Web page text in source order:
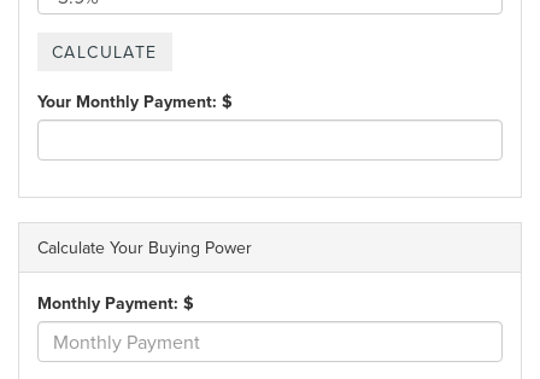
Your Monthly Payment: $
Calculate Your Buying Power
Monthly Payment: $